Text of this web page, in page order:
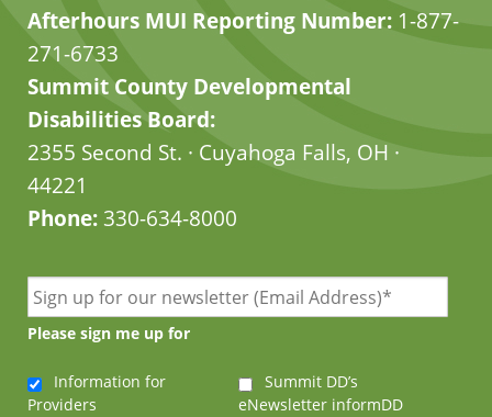
Afterhours MUI Reporting Number: 1-877-
271-6733
Summit County Developmental
Disabilities Board:
2355 Second St. · Cuyahoga Falls, OH ·
44221
Phone:330-634-8000
Please sign me up for
Information for
Providers
Summit DD’s
eNewsletter informDD